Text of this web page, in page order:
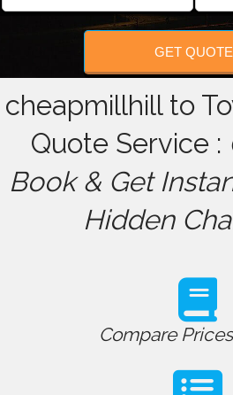
GET QUOTE
cheapmillhill to
Quote Service :
Book & Get
Hidden
Compare